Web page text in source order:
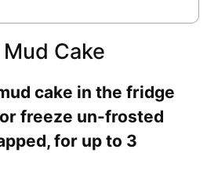
Cake
cake in the fridge
freeze un-frosted
for up to 3